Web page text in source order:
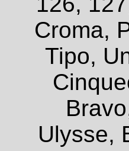
Croma,
Tipo,
Ulysse,